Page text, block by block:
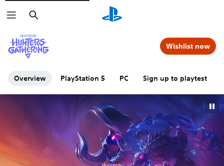
Search
Overview PlayStation 5 PC Sign up to playtest
Wishlist now